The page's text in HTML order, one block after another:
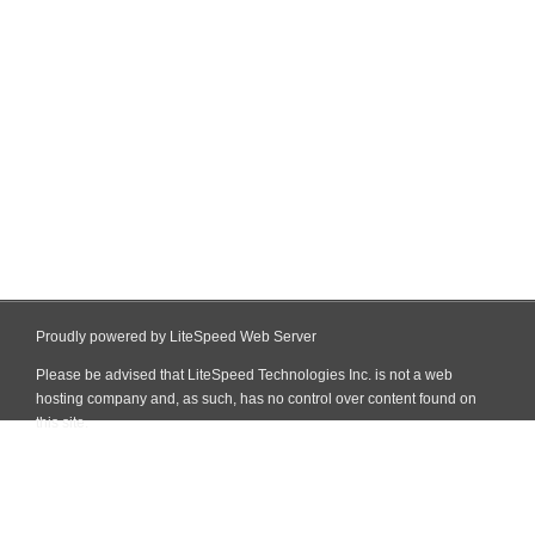
Proudly powered by LiteSpeed Web Server
Please be advised that LiteSpeed Technologies Inc. is not a web
hosting company and, as such, has no control over content found on
this site.